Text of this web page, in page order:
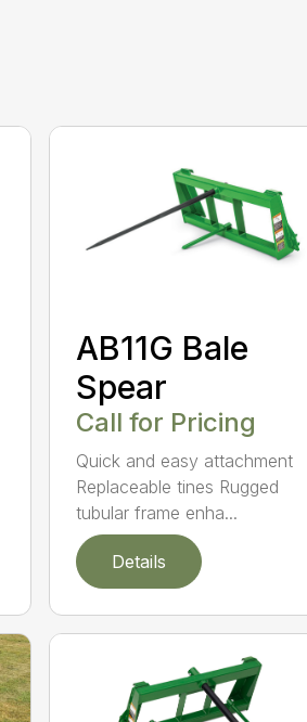
AB11G Bale
Spear
Call for Pricing
Quick and easy attachment
Replaceable tines Rugged
tubular frame enha...
Details